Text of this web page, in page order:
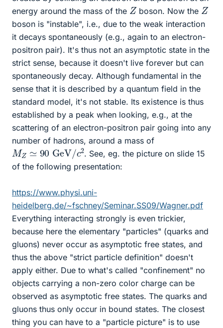
energy around the mass of the Z boson. Now the Z
boson is "instable", i.e., due to the weak interaction
it decays spontaneously (e.g., again to an electron-
positron pair). It's thus not an asymptotic state in the
strict sense, because it doesn't live forever but can
spontaneously decay. Although fundamental in the
sense that it is described by a quantum field in the
standard model, it's not stable. Its existence is thus
established by a peak when looking, e.g., at the
scattering of an electron-positron pair going into any
number of hadrons, around a mass of
MZ 90GeV/c2 . See, eg. the picture on slide 15
of the following presentation:
https://www.physi.uni-
heidelberg.de/~fschney/Seminar.SS09/Wagner.pdf
Everything interacting strongly is even trickier,
because here the elementary "particles" (quarks and
gluons) never occur as asymptotic free states, and
thus the above "strict particle definition" doesn't
apply either. Due to what's called "confinement" no
objects carrying a non-zero color charge can be
observed as asymptotic free states. The quarks and
gluons thus only occur in bound states. The closest
thing you can have to a "particle picture" is to use